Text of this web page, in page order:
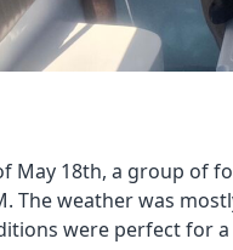
May 18th, a group of
The weather was
were perfect for